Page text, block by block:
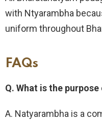
with Ntyarambha
uniform throughout
FAQs
Q. What is the
A. Natyarambha is a